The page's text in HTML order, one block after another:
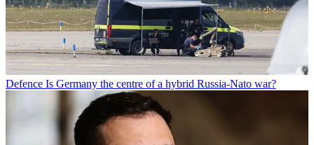
Defence Is Germany the centre of a hybrid Russia-Nato war?